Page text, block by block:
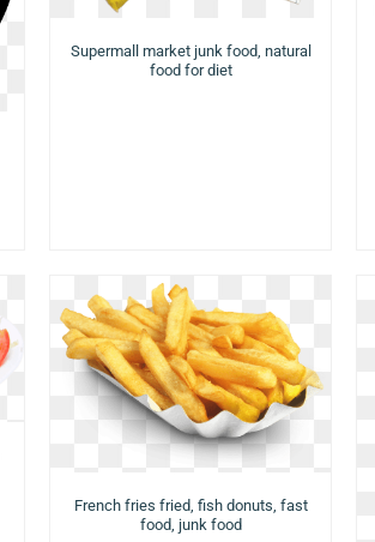
Supermall market junk food, natural
food for diet
French fries fried, fish donuts, fast
food, junk food